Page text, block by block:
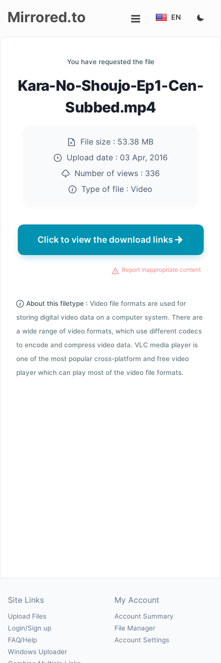
up
Mirrored.to EN
You have requested the file
Kara-No-Shoujo-Ep1-Cen-
Subbed.mp4
File size : 53.38 MB
Upload date : 03 Apr, 2016
Number of views : 336
Type of file : Video
Click to view the download links
Report inappropriate content
About this filetype : Video file formats are used for
storing digital video data on a computer system. There are
a wide range of video formats, which use different codecs
to encode and compress video data. VLC media player is
one of the most popular cross-platform and free video
player which can play most of the video file formats.
Site Links
Upload Files
Login/Sign up
FAQ/Help
Windows Uploader
My Account
Account Summary
File Manager
Account Settings